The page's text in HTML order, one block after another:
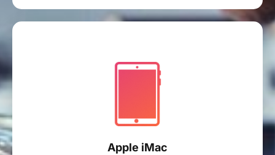
Apple iMac